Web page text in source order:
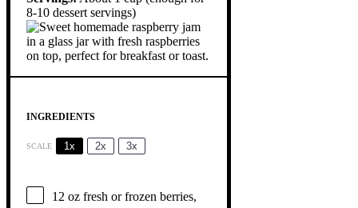
8-10 dessert servings)
INGREDIENTS
SCALE 1x 2x 3x
12 oz fresh or frozen berries,